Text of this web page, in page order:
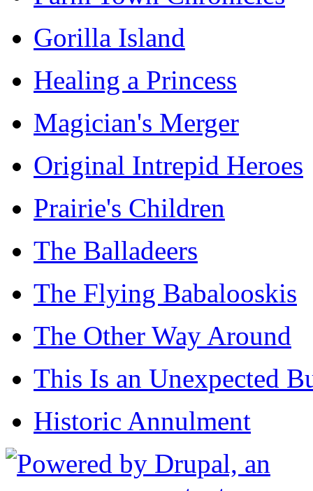
Gorilla Island
Healing a Princess
Magician's Merger
Original Intrepid Heroes
Prairie's Children
The Balladeers
The Flying Babalooskis
The Other Way Around
This Is an Unexpected
Historic Annulment